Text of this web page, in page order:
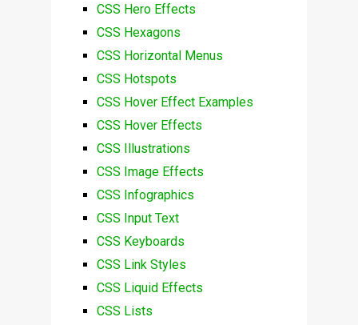
CSS Hero Effects
CSS Hexagons
CSS Horizontal Menus
CSS Hotspots
CSS Hover Effect Examples
CSS Hover Effects
CSS Illustrations
CSS Image Effects
CSS Infographics
CSS Input Text
CSS Keyboards
CSS Link Styles
CSS Liquid Effects
CSS Lists